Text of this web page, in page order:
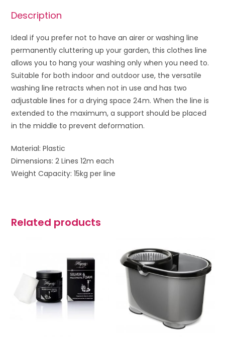
Description
Ideal if you prefer not to have an airer or washing line
permanently cluttering up your garden, this clothes line
allows you to hang your washing only when you need to.
Suitable for both indoor and outdoor use, the versatile
washing line retracts when not in use and has two
adjustable lines for a drying space 24m. When the line is
extended to the maximum, a support should be placed
in the middle to prevent deformation.
Material: Plastic
Dimensions: 2 Lines 12m each
Weight Capacity: 15kg per line
Related products